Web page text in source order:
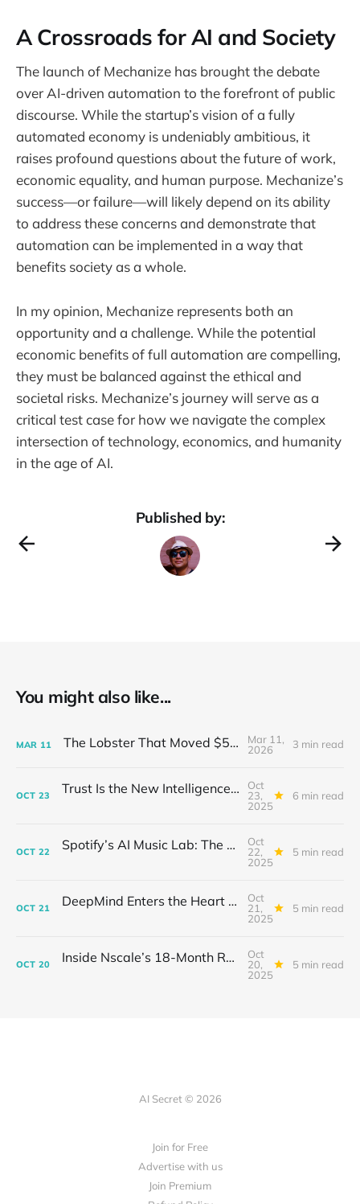
A Crossroads for AI and Society
The launch of Mechanize has brought the debate
over AI-driven automation to the forefront of public
discourse. While the startup’s vision of a fully
automated economy is undeniably ambitious, it
raises profound questions about the future of work,
economic equality, and human purpose. Mechanize’s
success—or failure—will likely depend on its ability
to address these concerns and demonstrate that
automation can be implemented in a way that
benefits society as a whole.
In my opinion, Mechanize represents both an
opportunity and a challenge. While the potential
economic benefits of full automation are compelling,
they must be balanced against the ethical and
societal risks. Mechanize’s journey will serve as a
critical test case for how we navigate the complex
intersection of technology, economics, and humanity
in the age of AI.
Published by:
You might also like...
MAR 11 The Lobster That Moved $50 Billion
Mar 11,
2026
3 min read
OCT 23 Trust Is the New Intelligence: Inside OpenEvidence’s Rise in Medicine
Oct
23,
2025
6 min read
OCT 22 Spotify’s AI Music Lab: The Quietest Power Grab in Sound
Oct
22,
2025
5 min read
OCT 21 DeepMind Enters the Heart of Fusion: When AI Learns to Steady a Star
Oct
21,
2025
5 min read
OCT 20 Inside Nscale’s 18-Month Revolution: How a Former Mining Firm Became the Infrastructure of Intelligence
Oct
20,
2025
5 min read
AI Secret © 2026
Join for Free
Advertise with us
Join Premium